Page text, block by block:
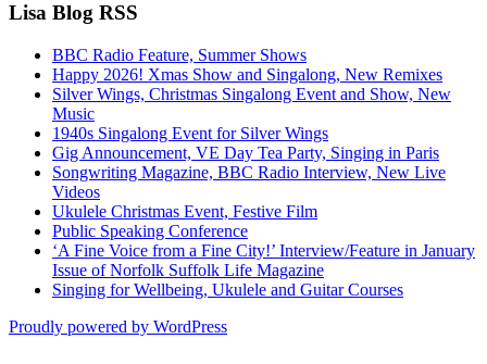
Lisa Blog RSS
BBC Radio Feature, Summer Shows
Happy 2026! Xmas Show and Singalong, New Remixes
Silver Wings, Christmas Singalong Event and Show, New
Music
1940s Singalong Event for Silver Wings
Gig Announcement, VE Day Tea Party, Singing in Paris
Songwriting Magazine, BBC Radio Interview, New Live
Videos
Ukulele Christmas Event, Festive Film
Public Speaking Conference
‘A Fine Voice from a Fine City!’ Interview/Feature in January
Issue of Norfolk Suffolk Life Magazine
Singing for Wellbeing, Ukulele and Guitar Courses
Proudly powered by WordPress